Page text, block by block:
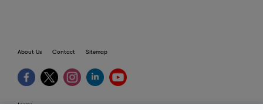
About Us Contact Sitemap
terms